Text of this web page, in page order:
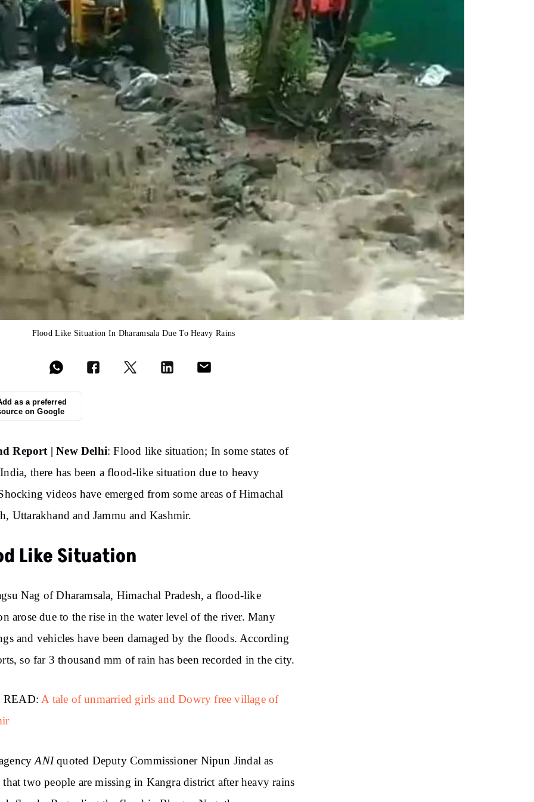
Flood Like Situation In Dharamsala Due To Heavy Rains
as a preferred
on Google
Report | New Delhi: Flood like situation; In some states of
there has been a flood-like situation due to heavy
videos have emerged from some areas of Himachal
Uttarakhand and Jammu and Kashmir.
Like Situation
Nag of Dharamsala, Himachal Pradesh, a flood-like
arose due to the rise in the water level of the river. Many
and vehicles have been damaged by the floods. According
so far 3 thousand mm of rain has been recorded in the city.
READ:A tale of unmarried girls and Dowry free village of
ANIquoted Deputy Commissioner Nipun Jindal as
that two people are missing in Kangra district after heavy rains